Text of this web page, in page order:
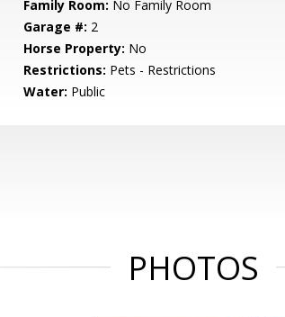
Family Room: No Family Room
Garage #: 2
Horse Property: No
Restrictions: Pets - Restrictions
Water: Public
PHOTOS